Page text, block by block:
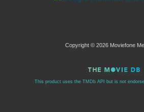
Copyright © 2026 Moviefone
This product uses the TMDb API but is not